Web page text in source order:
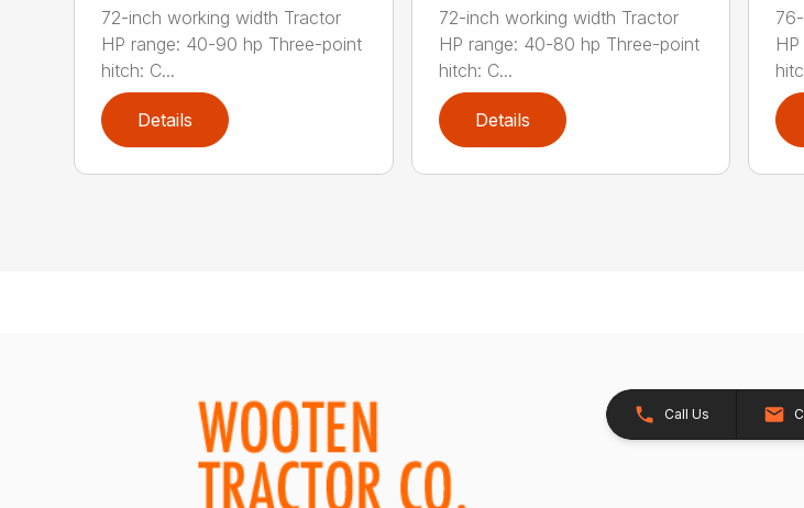
72-inch working width Tractor
HP range: 40-90 hp Three-point
hitch: C...
Details
72-inch working width Tractor
HP range: 40-80 hp Three-point
hitch: C...
Details
Call Us